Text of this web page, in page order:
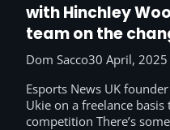
with Hinchley
team on the
win the 2025
teacher, casters
Dom Sacco30 April, 2025
Esports News UK
Ukie on a freelance
competition There’s